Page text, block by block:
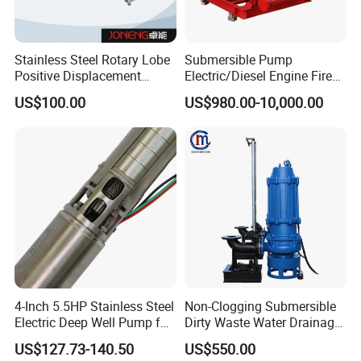
Stainless Steel Rotary Lobe
Positive Displacement
Progressive Cavity Mono
Centrifugal Sanitary Screw
Diaphragm Self Priming
Pneumatic Air Membrane
US$100.00
Submersible Pump
Electric/Diesel Engine Fire
Fighting Solar Irrigation
Water Pump Equipment
US$980.00-10,000.00
4-Inch 5.5HP Stainless Steel
Electric Deep Well Pump for
Africa Irrgation
US$127.73-140.50
Non-Clogging Submersible
Dirty Waste Water Drainage
Pump Vertical Stainless
Steel Sludge Centrifugal
US$550.00